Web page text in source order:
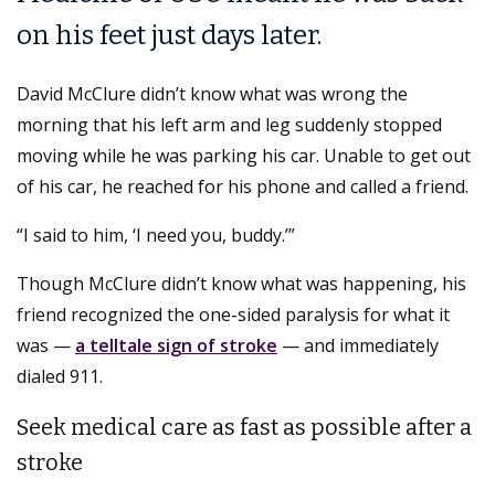
on his feet just days later.
David McClure didn’t know what was wrong the
morning that his left arm and leg suddenly stopped
moving while he was parking his car. Unable to get out
of his car, he reached for his phone and called a friend.
“I said to him, ‘I need you, buddy.’”
Though McClure didn’t know what was happening, his
friend recognized the one-sided paralysis for what it
was — a telltale sign of stroke — and immediately
dialed 911.
Seek medical care as fast as possible after a
stroke